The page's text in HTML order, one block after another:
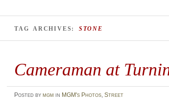
TAG ARCHIVES: STONE
Cameraman at
Posted by mgm in MGM's Photos, Street